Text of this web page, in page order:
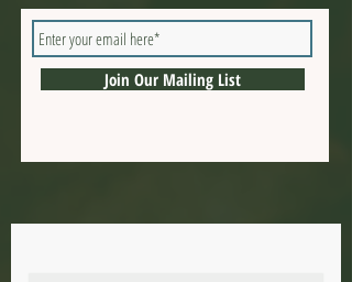
Join Our Mailing List